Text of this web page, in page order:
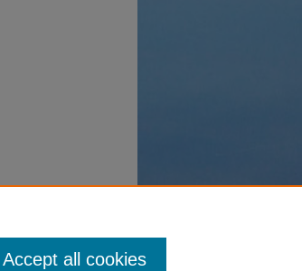
Accept all cookies